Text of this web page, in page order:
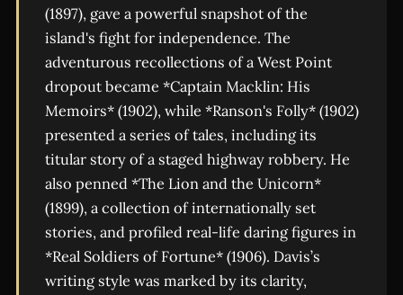
(1897), gave a powerful snapshot of the
island's fight for independence. The
adventurous recollections of a West Point
dropout became *Captain Macklin: His
Memoirs* (1902), while *Ranson's Folly* (1902)
presented a series of tales, including its
titular story of a staged highway robbery. He
also penned *The Lion and the Unicorn*
(1899), a collection of internationally set
stories, and profiled real-life daring figures in
*Real Soldiers of Fortune* (1906). Davis’s
writing style was marked by its clarity,